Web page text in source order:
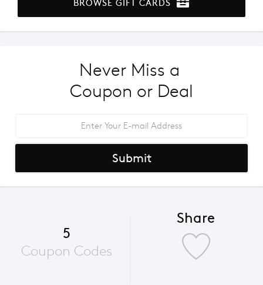
BROWSE GIFT CARDS
Never Miss a
Coupon or Deal
Submit
5
Coupon Codes
Share